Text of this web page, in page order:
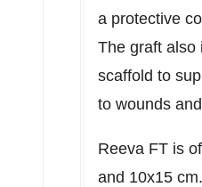
a protective
The graft also
scaffold to
to wounds
Reeva FT is
and 10x15